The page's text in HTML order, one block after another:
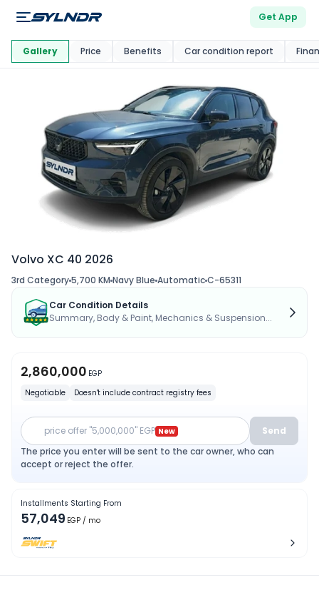
Get App
This Car Is Market
Volvo XC 40 2026
3rd Category5,700 KM Navy Blue AutomaticC-65311
Car Condition Details
Summary, Body & Paint, Mechanics & Suspension...
2,860,000 EGP
Negotiable
Doesn't include contract registry fees
price offer "5,000,000" EGP New
Send
The price you enter will be sent to the car owner, who can
accept or reject the offer.
Installments Starting From
57,049 EGP / mo
Gallery Price Benefits Car condition report